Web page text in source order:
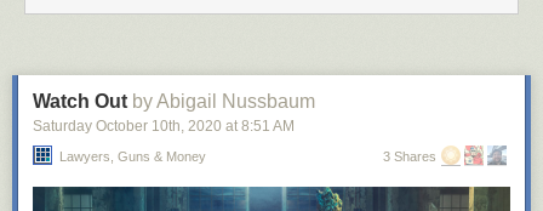
Watch Out by Abigail Nussbaum
Saturday October 10th, 2020 at 8:51 AM
Lawyers, Guns & Money 3 Shares